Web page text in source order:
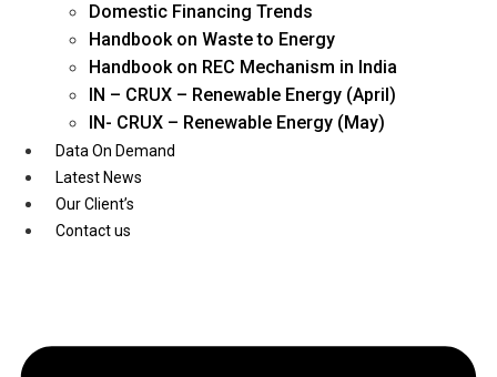
Domestic Financing Trends
Handbook on Waste to Energy
Handbook on REC Mechanism in India
IN – CRUX – Renewable Energy (April)
IN- CRUX – Renewable Energy (May)
Data On Demand
Latest News
Our Client’s
Contact us